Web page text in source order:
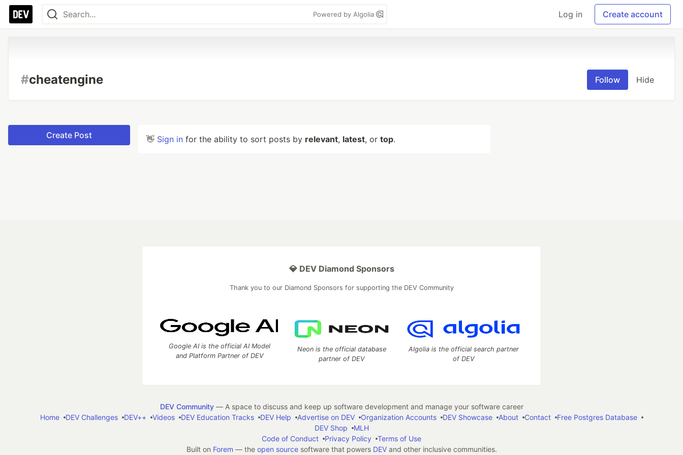
Powered by Algolia Log in Create account
#cheatengine Follow Hide
Create Post 👋 Sign in for the ability to sort posts by relevant, latest, or top.
💎 DEV Diamond Sponsors
Thank you to our Diamond Sponsors for supporting the DEV Community
Google AI is the official AI Model
and Platform Partner of DEV
Neon is the official database
partner of DEV
Algolia is the official search partner
of DEV
DEV Community— A space to discuss and keep up software development and manage your software career
Home
DEV Challenges DEV++ Videos DEV Education Tracks DEV Help Advertise on DEV Organization Accounts DEV Showcase About Contact
Free Postgres Database
DEV Shop
MLH
Code of Conduct
Privacy Policy
Terms of Use
Built on Forem — the open sourcesoftware that powers DEVand other inclusive communities.